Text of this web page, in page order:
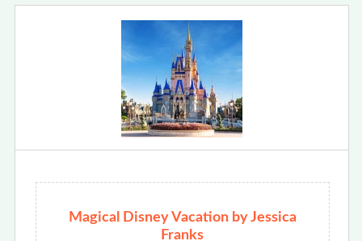
Magical Disney Vacation by Jessica
Franks